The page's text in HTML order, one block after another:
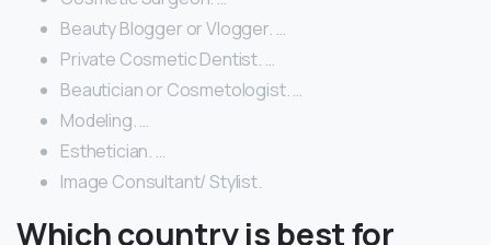
Beauty Blogger or Vlogger. …
Private Cosmetic Dentist. …
Beautician or Cosmetologist. …
Modeling. …
Esthetician. …
Image Consultant/ Stylist.
Which country is best for